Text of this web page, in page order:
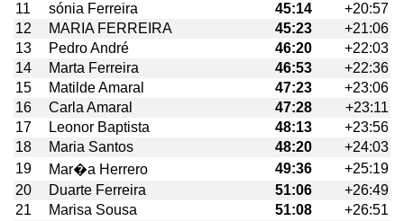
11
sónia Ferreira 45:14
+20:57
12
MARIA FERREIRA 45:23
+21:06
13
Pedro André 46:20
+22:03
14
Marta Ferreira 46:53
+22:36
15
Matilde Amaral 47:23
+23:06
16
Carla Amaral 47:28
+23:11
17
Leonor Baptista 48:13
+23:56
18
Maria Santos 48:20
+24:03
19
Mar�a Herrero 49:36
+25:19
20
Duarte Ferreira 51:06
+26:49
21
Marisa Sousa 51:08
+26:51